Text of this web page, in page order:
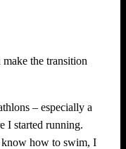
the transition
– especially a
I started running.
know how to swim, I